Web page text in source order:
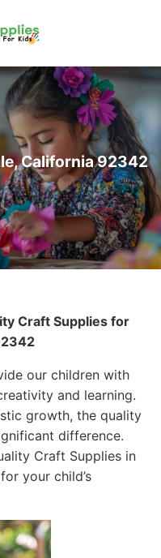
California 92342
Craft Supplies for
our children with
and learning.
growth, the quality
difference.
Craft Supplies in
your child’s